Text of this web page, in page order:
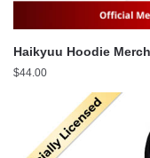
$44.00